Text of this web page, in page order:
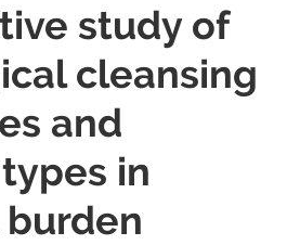
study of
cleansing
and
in